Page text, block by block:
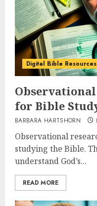
Digital Bible Resources
Observational
for Bible
BARBARA HARTSHORN
Observational
studying the Bible.
understand God’s...
READ MORE